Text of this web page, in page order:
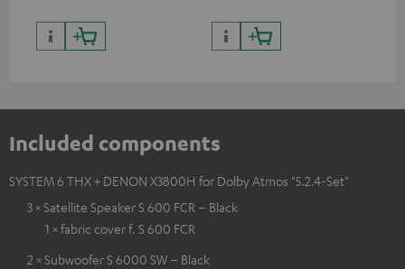
Included components
SYSTEM 6 THX + DENON X3800H for Dolby Atmos "5.2.4-Set"
3 × Satellite Speaker S 600 FCR – Black
1 × fabric cover f. S 600 FCR
2 × Subwoofer S 6000 SW – Black